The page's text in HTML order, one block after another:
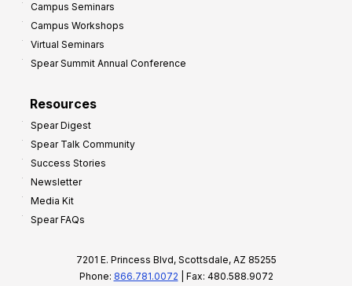
Campus Seminars
Campus Workshops
Virtual Seminars
Spear Summit Annual Conference
Resources
Spear Digest
Spear Talk Community
Success Stories
Newsletter
Media Kit
Spear FAQs
7201 E. Princess Blvd, Scottsdale, AZ 85255
Phone: 866.781.0072 | Fax: 480.588.9072